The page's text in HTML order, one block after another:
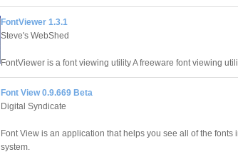
FontViewer 1.3.1
Steve's WebShed
FontViewer is a font viewing utility A freeware font viewing
Font View 0.9.669 Beta
Digital Syndicate
Font View is an application that helps you see all of the fonts
system.